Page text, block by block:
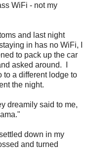
WiFi - not my
and last night
in has no WiFi, I
to pack up the car
asked around. I
to a different lodge to
the night.
dreamily said to me,
down in my
and turned